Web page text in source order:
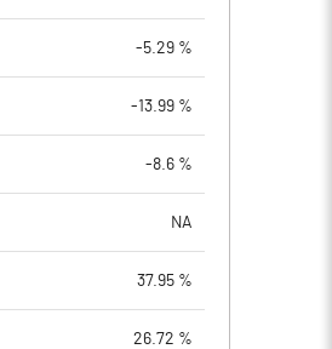
-5.29 %
-13.99 %
-8.6 %
NA
37.95 %
26.72 %